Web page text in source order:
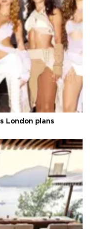
London plans